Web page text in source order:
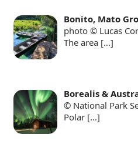
Bonito, Mato
photo © Lucas
The area […]
Borealis &
© National Park
Polar […]